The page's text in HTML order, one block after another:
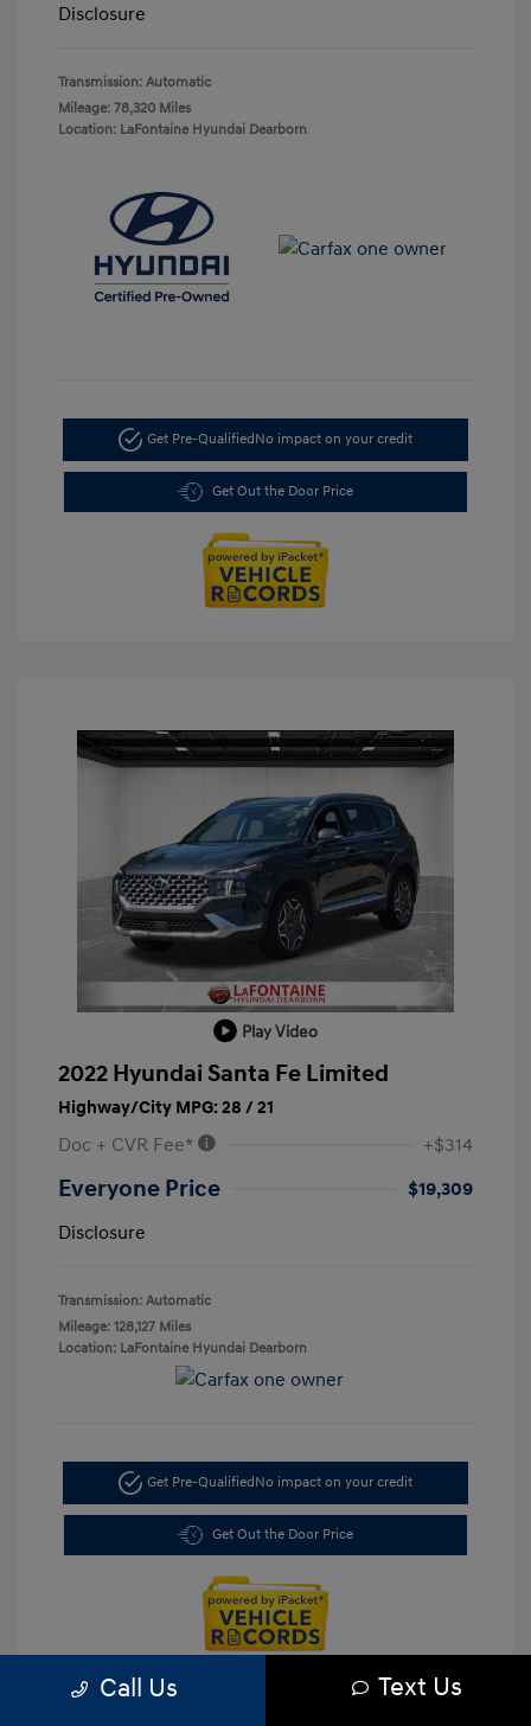
Disclosure
Transmission: Automatic
Mileage: 78,320 Miles
Location: LaFontaine Hyundai Dearborn
Get Pre-QualifiedNo impact on your credit
Get Out the Door Price
Play Video
2022 Hyundai Santa Fe Limited
Highway/City MPG: 28 / 21
Doc + CVR Fee* +$314
Everyone Price
$19,309
Disclosure
Transmission: Automatic
Mileage: 128,127 Miles
Location: LaFontaine Hyundai Dearborn
Get Pre-QualifiedNo impact on your credit
Get Out the Door Price
Call Us Text Us